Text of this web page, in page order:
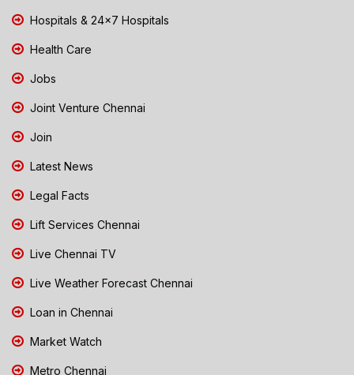
Hospitals & 24x7 Hospitals
Health Care
Jobs
Joint Venture Chennai
Join
Latest News
Legal Facts
Lift Services Chennai
Live Chennai TV
Live Weather Forecast Chennai
Loan in Chennai
Market Watch
Metro Chennai